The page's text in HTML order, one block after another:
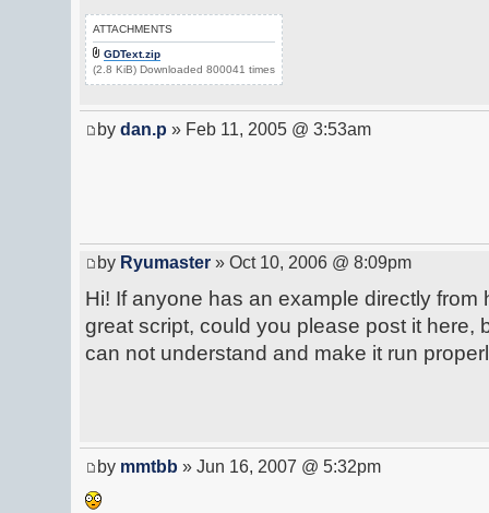
ATTACHMENTS
GDText.zip
(2.8 KiB) Downloaded 800041 times
by dan.p » Feb 11, 2005 @ 3:53am
by Ryumaster » Oct 10, 2006 @ 8:09pm
Hi! If anyone has an example directly from
great script, could you please post it here,
can not understand and make it run
by mmtbb » Jun 16, 2007 @ 5:32pm